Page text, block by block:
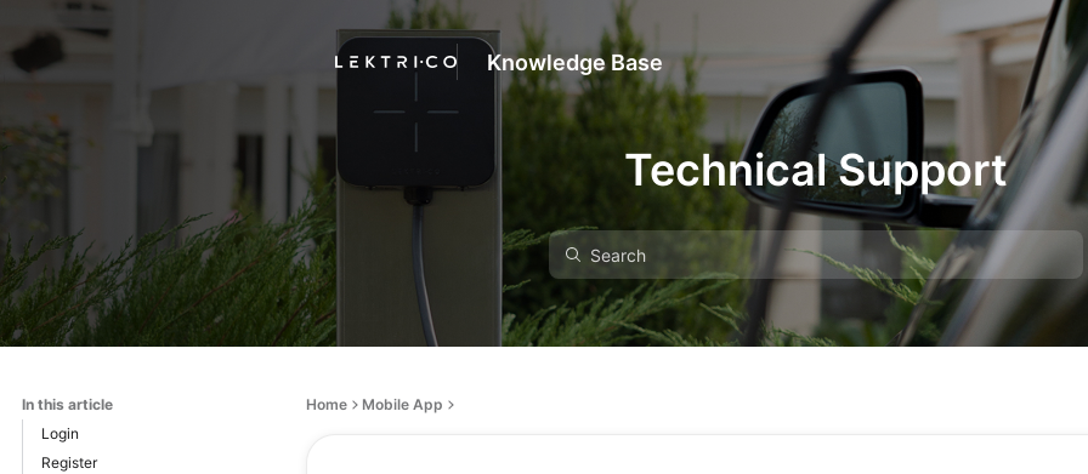
Knowledge Base
Technical Support
In this article
Login
Register
Home Mobile App